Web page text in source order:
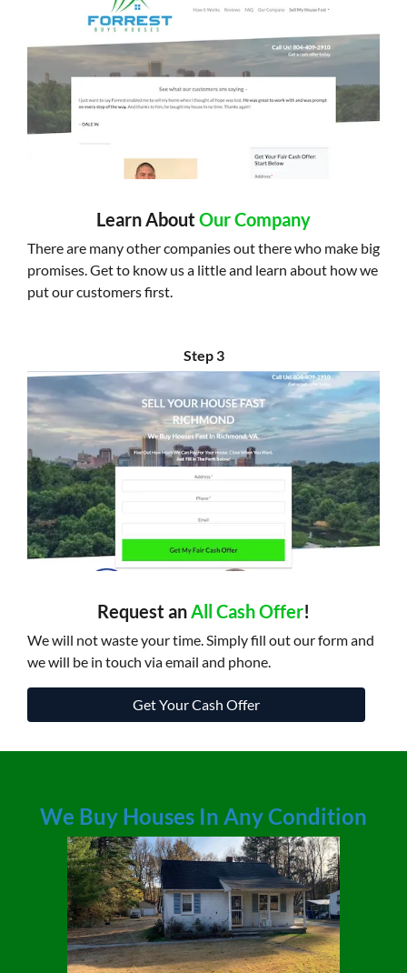
Learn About Our Company
There are many other companies out there who make big
promises. Get to know us a little and learn about how we
put our customers first.
Step 3
Request anAll Cash Offer!
We will not waste your time. Simply fill out our form and
we will be in touch via email and phone.
Get Your Cash Offer
We Buy Houses In Any Condition